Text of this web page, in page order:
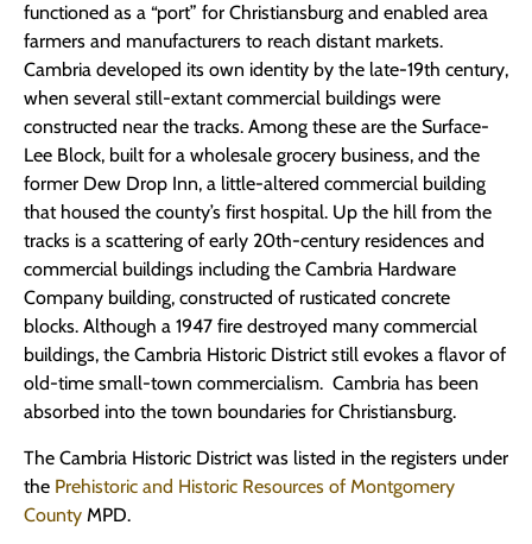
functioned as a “port” for Christiansburg and enabled area
farmers and manufacturers to reach distant markets.
Cambria developed its own identity by the late-19th century,
when several still-extant commercial buildings were
constructed near the tracks. Among these are the Surface-
Lee Block, built for a wholesale grocery business, and the
former Dew Drop Inn, a little-altered commercial building
that housed the county’s first hospital. Up the hill from the
tracks is a scattering of early 20th-century residences and
commercial buildings including the Cambria Hardware
Company building, constructed of rusticated concrete
blocks. Although a 1947 fire destroyed many commercial
buildings, the Cambria Historic District still evokes a flavor of
old-time small-town commercialism. Cambria has been
absorbed into the town boundaries for Christiansburg.
The Cambria Historic District was listed in the registers under
the Prehistoric and Historic Resources of Montgomery
County MPD.